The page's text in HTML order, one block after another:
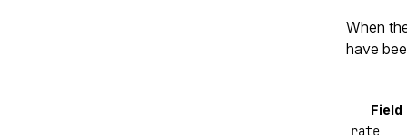
When
have
Field
rate